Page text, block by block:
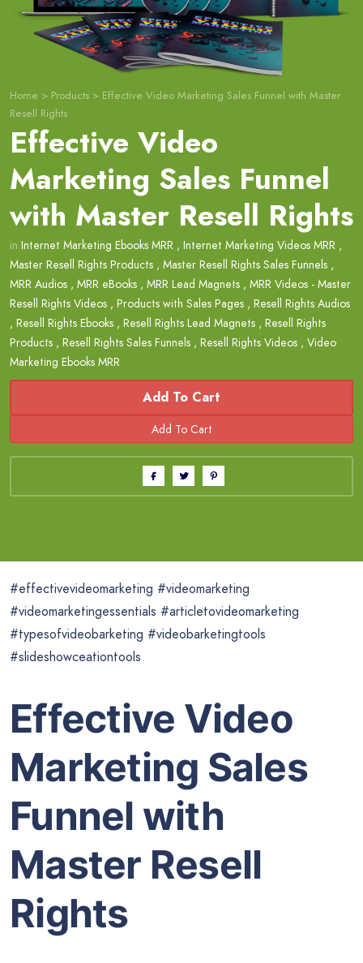
Home > Products > Effective Video Marketing Sales Funnel with Master
Resell Rights
Effective Video
Marketing Sales Funnel
with Master Resell Rights
in Internet Marketing Ebooks MRR , Internet Marketing Videos MRR ,
Master Resell Rights Products , Master Resell Rights Sales Funnels ,
MRR Audios , MRR eBooks , MRR Lead Magnets , MRR Videos - Master
Resell Rights Videos , Products with Sales Pages , Resell Rights Audios
, Resell Rights Ebooks , Resell Rights Lead Magnets , Resell Rights
Products , Resell Rights Sales Funnels , Resell Rights Videos , Video
Marketing Ebooks MRR
Add To Cart
#effectivevideomarketing #videomarketing
#videomarketingessentials #articletovideomarketing
#typesofvideobarketing #videobarketingtools
#slideshowceationtools
Effective Video
Marketing Sales
Funnel with
Master Resell
Rights